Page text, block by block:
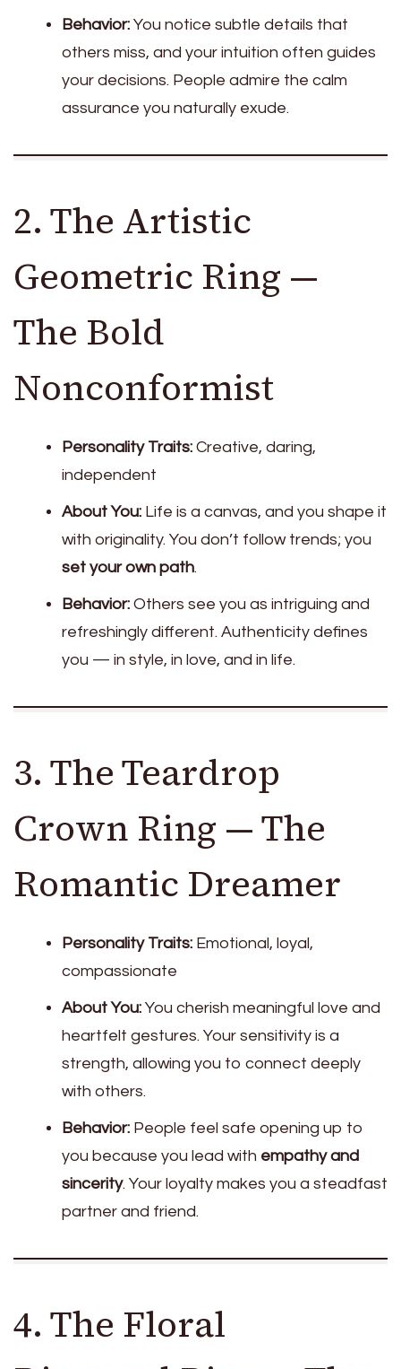
Behavior: You notice subtle details that
others miss, and your intuition often guides
your decisions. People admire the calm
assurance you naturally exude.
2. The Artistic
Geometric Ring —
The Bold
Nonconformist
Personality Traits: Creative, daring,
independent
About You: Life is a canvas, and you shape it
with originality. You don’t follow trends; you
set your own path.
Behavior: Others see you as intriguing and
refreshingly different. Authenticity defines
you — in style, in love, and in life.
3. The Teardrop
Crown Ring — The
Romantic Dreamer
Personality Traits: Emotional, loyal,
compassionate
About You: You cherish meaningful love and
heartfelt gestures. Your sensitivity is a
strength, allowing you to connect deeply
with others.
Behavior: People feel safe opening up to
you because you lead with empathy and
sincerity. Your loyalty makes you a steadfast
partner and friend.
4. The Floral